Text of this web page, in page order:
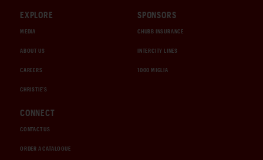
EXPLORE
MEDIA
ABOUT US
CAREERS
CHRISTIE'S
SPONSORS
CHUBB INSURANCE
INTERCITY LINES
1000 MIGLIA
CONNECT
CONTACT US
ORDER A CATALOGUE